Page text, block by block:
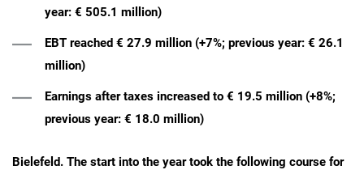
year: € 505.1 million)
EBT reached € 27.9 million (+7%; previous year: € 26.1
million)
Earnings after taxes increased to € 19.5 million (+8%;
previous year: € 18.0 million)
Bielefeld. The start into the year took the following course for